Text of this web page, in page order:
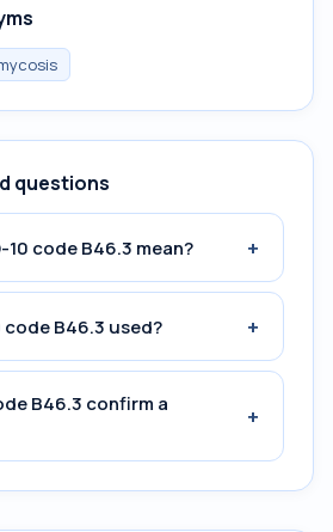
questions
10 code B46.3 mean? +
code B46.3 used? +
B46.3 confirm a
+